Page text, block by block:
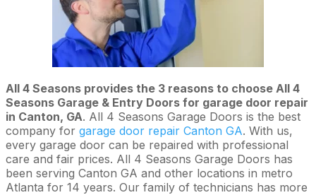
All 4 Seasons provides the 3 reasons to choose All 4
Seasons Garage & Entry Doors for garage door repair
in Canton, GA. All 4 Seasons Garage Doors is the best
company for garage door repair Canton GA. With us,
every garage door can be repaired with professional
care and fair prices. All 4 Seasons Garage Doors has
been serving Canton GA and other locations in metro
Atlanta for 14 years. Our family of technicians has more